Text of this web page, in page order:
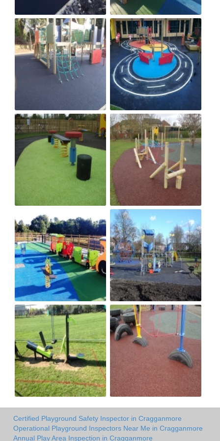
Certified Playground Safety Inspector in Cragganmore
Operational Playground Inspectors Near Me in Cragganmore
Annual Play Area Inspection in Cragganmore